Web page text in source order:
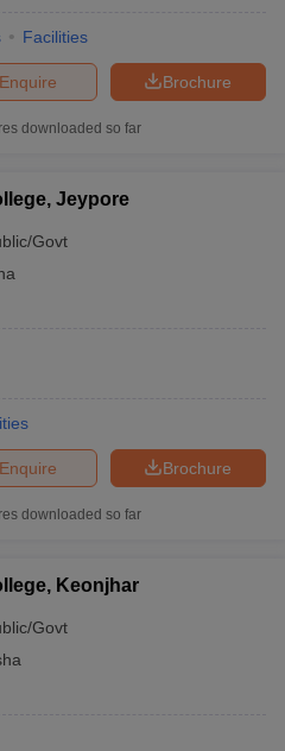
Facilities
Brochure
Enquire
downloaded so far
Jeypore
Govt
Brochure
Enquire
downloaded so far
Keonjhar
Govt